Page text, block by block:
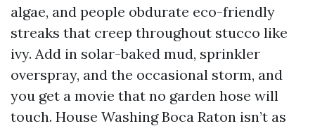
algae, and people obdurate eco-friendly
streaks that creep throughout stucco like
ivy. Add in solar-baked mud, sprinkler
overspray, and the occasional storm, and
you get a movie that no garden hose will
touch. House Washing Boca Raton isn’t as